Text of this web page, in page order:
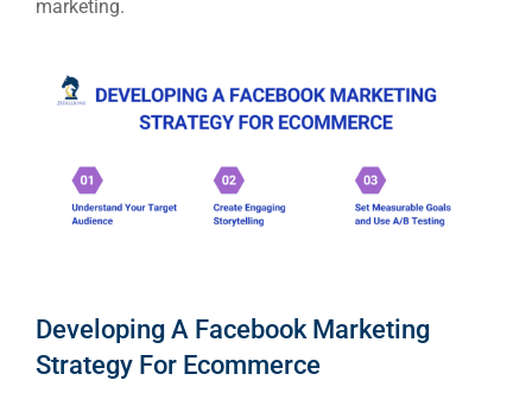
marketing.
Developing A Facebook Marketing
Strategy For Ecommerce
INDUSTRY